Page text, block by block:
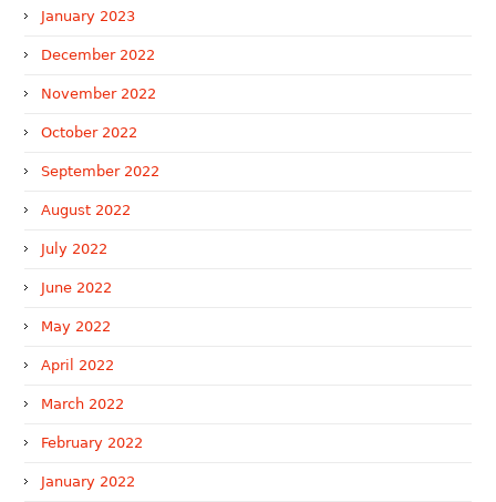
January 2023
December 2022
November 2022
October 2022
September 2022
August 2022
July 2022
June 2022
May 2022
April 2022
March 2022
February 2022
January 2022